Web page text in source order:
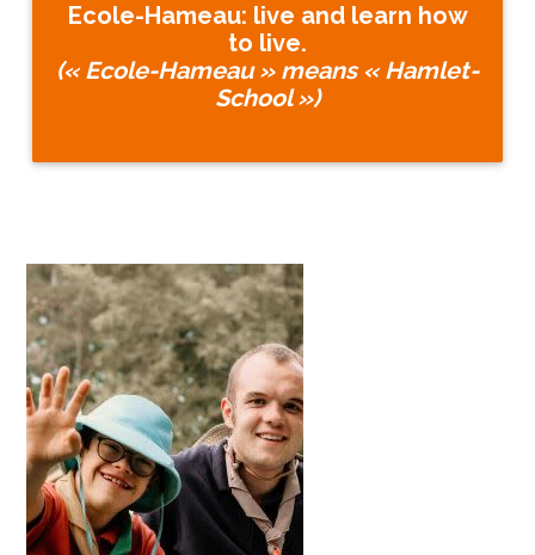
Ecole-Hameau: live and learn how
to live.
(« Ecole-Hameau » means « Hamlet-
School »)